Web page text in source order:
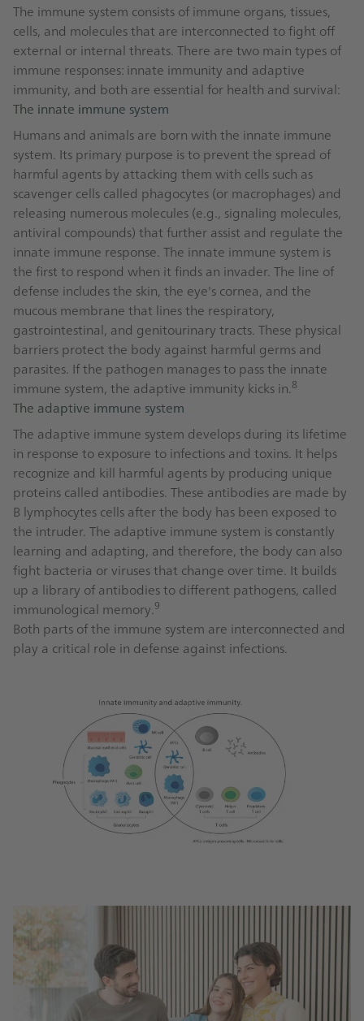
The immune system consists of immune organs, tissues,
cells, and molecules that are interconnected to fight off
external or internal threats. There are two main types of
immune responses: innate immunity and adaptive
immunity, and both are essential for health and survival:
The innate immune system
Humans and animals are born with the innate immune
system. Its primary purpose is to prevent the spread of
harmful agents by attacking them with cells such as
scavenger cells called phagocytes (or macrophages) and
releasing numerous molecules (e.g., signaling molecules,
antiviral compounds) that further assist and regulate the
innate immune response. The innate immune system is
the first to respond when it finds an invader. The line of
defense includes the skin, the eye's cornea, and the
mucous membrane that lines the respiratory,
gastrointestinal, and genitourinary tracts. These physical
barriers protect the body against harmful germs and
parasites. If the pathogen manages to pass the innate
immune system, the adaptive immunity kicks in. 8
The adaptive immune system
The adaptive immune system develops during its lifetime
in response to exposure to infections and toxins. It helps
recognize and kill harmful agents by producing unique
proteins called antibodies. These antibodies are made by
B lymphocytes cells after the body has been exposed to
the intruder. The adaptive immune system is constantly
learning and adapting, and therefore, the body can also
fight bacteria or viruses that change over time. It builds
up a library of antibodies to different pathogens, called
immunological memory. 9
Both parts of the immune system are interconnected and
play a critical role in defense against infections.